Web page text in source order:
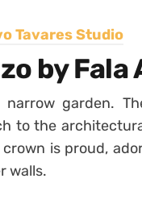
Tavares Studio
by Fala
garden.
to the
is proud,
walls.